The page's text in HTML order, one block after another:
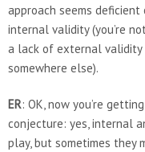
approach seems
internal validity (you’re
a lack of external validity
somewhere else).
ER: OK, now you’re
conjecture: yes, internal
play, but sometimes they